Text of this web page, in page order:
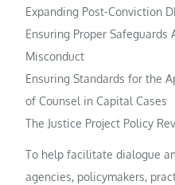
Expanding Post-Conviction
Ensuring Proper Safeguards
Misconduct
Ensuring Standards for the
of Counsel in Capital Cases
The Justice Project Policy
To help facilitate dialogue
agencies, policymakers,